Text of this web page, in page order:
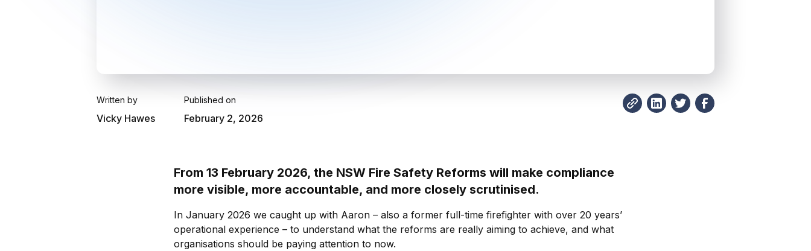
Written by
Vicky Hawes
Published on
February 2, 2026
From 13 February 2026, the NSW Fire Safety Reforms will make compliance
more visible, more accountable, and more closely scrutinised.
In January 2026 we caught up with Aaron – also a former full-time firefighter with over 20 years’
operational experience – to understand what the reforms are really aiming to achieve, and what
organisations should be paying attention to now.